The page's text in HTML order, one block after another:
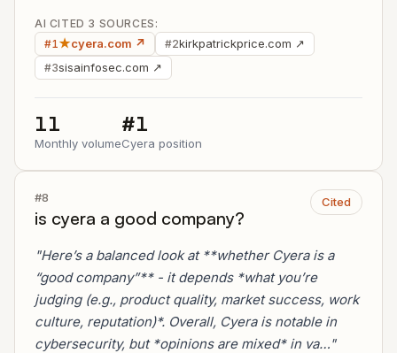
AI CITED 3 SOURCES:
#1★cyera.com ↗ #2kirkpatrickprice.com ↗
#3sisainfosec.com ↗
11
Monthly volume
#1
Cyera position
#8
is cyera a good company?
Cited
"Here’s a balanced look at **whether Cyera is a
“good company”** - it depends *what you’re
judging (e.g., product quality, market success, work
culture, reputation)*. Overall, Cyera is notable in
cybersecurity, but *opinions are mixed* in va…"